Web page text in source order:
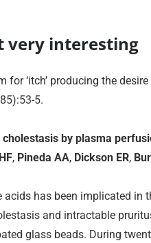
very interesting
for ‘itch’ producing the
5.
by plasma
, Pineda AA, Dickson ER,
has been implicated in
and intractable
glass beads. During